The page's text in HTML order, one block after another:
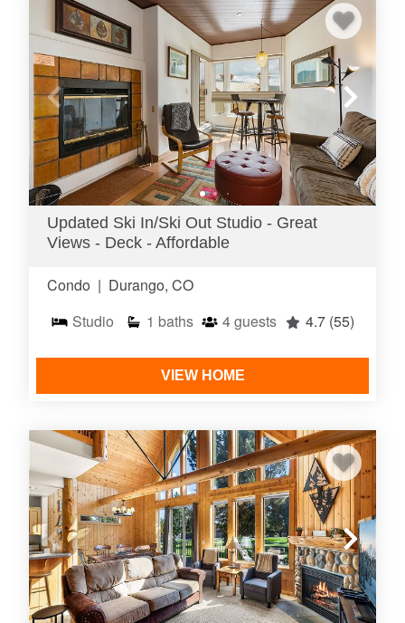
Updated Ski In/Ski Out Studio - Great
Views - Deck - Affordable
Condo | Durango, CO
Studio
1 baths 4guests 4.7 (55)
VIEW HOME